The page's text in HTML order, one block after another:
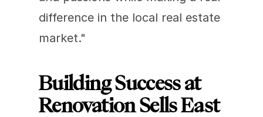
difference in the local real estate
market."
Building Success at
Renovation Sells East